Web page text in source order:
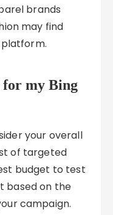
brands
may find
for my Bing
your overall
of targeted
budget to test
based on the
campaign.